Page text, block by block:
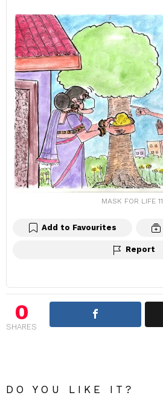
MASK FOR LIFE 11
Add to Favourites
Report
0
SHARES
DO YOU LIKE IT?